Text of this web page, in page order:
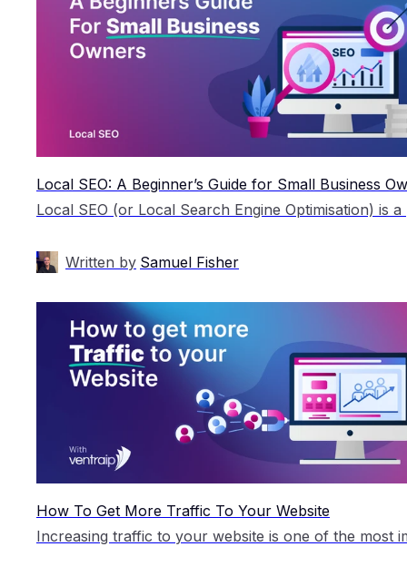
Local SEO: A Beginner’s Guide for Small Business
Written by Samuel Fisher
How To Get More Traffic To Your Website